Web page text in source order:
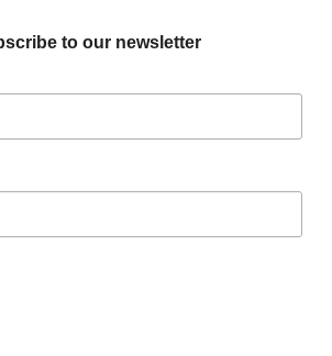
to our newsletter